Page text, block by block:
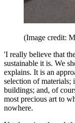
(Image credit:
'I really believe that
sustainable it is. We
explains. It is an
selection of materials;
buildings; and, of
most precious art to
nowhere.